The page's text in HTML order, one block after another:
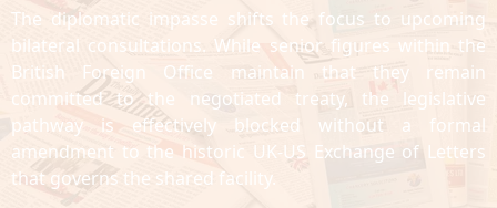
The diplomatic impasse shifts the focus to upcoming
bilateral consultations. While senior figures within the
British Foreign Office maintain that they remain
committed to the negotiated treaty, the legislative
pathway is effectively blocked without a formal
amendment to the historic UK-US Exchange of Letters
that governs the shared facility.